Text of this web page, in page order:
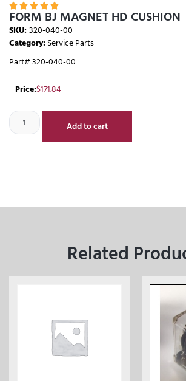
    
FORM BJ MAGNET HD CUSHION
SKU:320-040-00
Category:Service Parts
Part# 320-040-00
Price:$171.84
Add to cart
Related